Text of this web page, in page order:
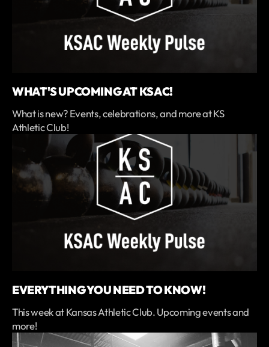
WHAT'S UPCOMING AT KSAC!
What is new? Events, celebrations, and more at KS
Athletic Club!
EVERYTHING YOU NEED TO KNOW!
This week at Kansas Athletic Club. Upcoming events and
more!